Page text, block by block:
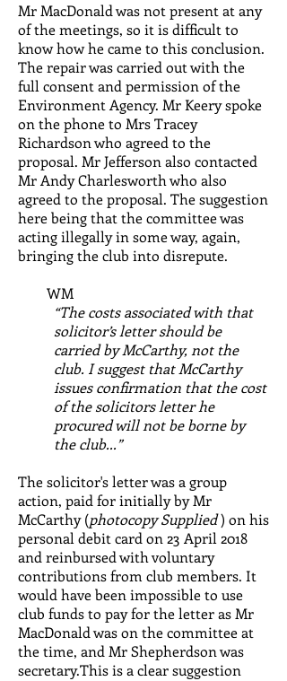
Mr MacDonald was not present at any
of the meetings, so it is difficult to
know how he came to this conclusion.
The repair was carried out with the
full consent and permission of the
Environment Agency. Mr Keery spoke
on the phone to Mrs Tracey
Richardson who agreed to the
proposal. Mr Jefferson also contacted
Mr Andy Charlesworth who also
agreed to the proposal. The suggestion
here being that the committee was
acting illegally in some way, again,
bringing the club into disrepute.
WM
“The costs associated with that
solicitor’s letter should be
carried by McCarthy, not the
club. I suggest that McCarthy
issues confirmation that the cost
of the solicitors letter he
procured will not be borne by
the club...”
The solicitor's letter was a group
action, paid for initially by Mr
McCarthy (photocopy Supplied) on his
personal debit card on 23 April 2018
and reinbursed with voluntary
contributions from club members. It
would have been impossible to use
club funds to pay for the letter as Mr
MacDonald was on the committee at
the time, and Mr Shepherdson was
secretary.This is a clear suggestion